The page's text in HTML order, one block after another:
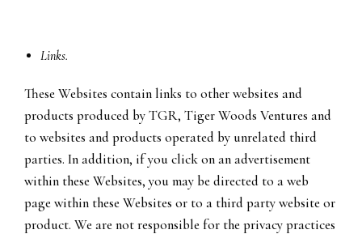
Links.
These Websites contain links to other websites and
products produced by TGR, Tiger Woods Ventures and
to websites and products operated by unrelated third
parties. In addition, if you click on an advertisement
within these Websites, you may be directed to a web
page within these Websites or to a third party website or
product. We are not responsible for the privacy practices